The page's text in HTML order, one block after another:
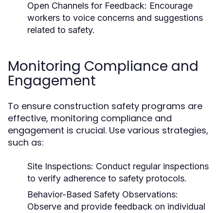
Open Channels for Feedback: Encourage
workers to voice concerns and suggestions
related to safety.
Monitoring Compliance and
Engagement
To ensure construction safety programs are
effective, monitoring compliance and
engagement is crucial. Use various strategies,
such as:
Site Inspections: Conduct regular inspections
to verify adherence to safety protocols.
Behavior-Based Safety Observations:
Observe and provide feedback on individual